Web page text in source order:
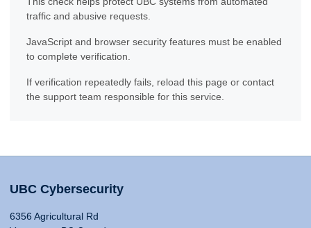
traffic and abusive requests.
JavaScript and browser security features must be enabled
to complete verification.
If verification repeatedly fails, reload this page or contact
the support team responsible for this service.
UBC Cybersecurity
6356 Agricultural Rd